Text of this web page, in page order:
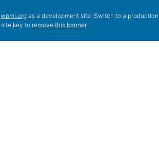
wpml.org as a development site. Switch to a production
site key to remove this banner.